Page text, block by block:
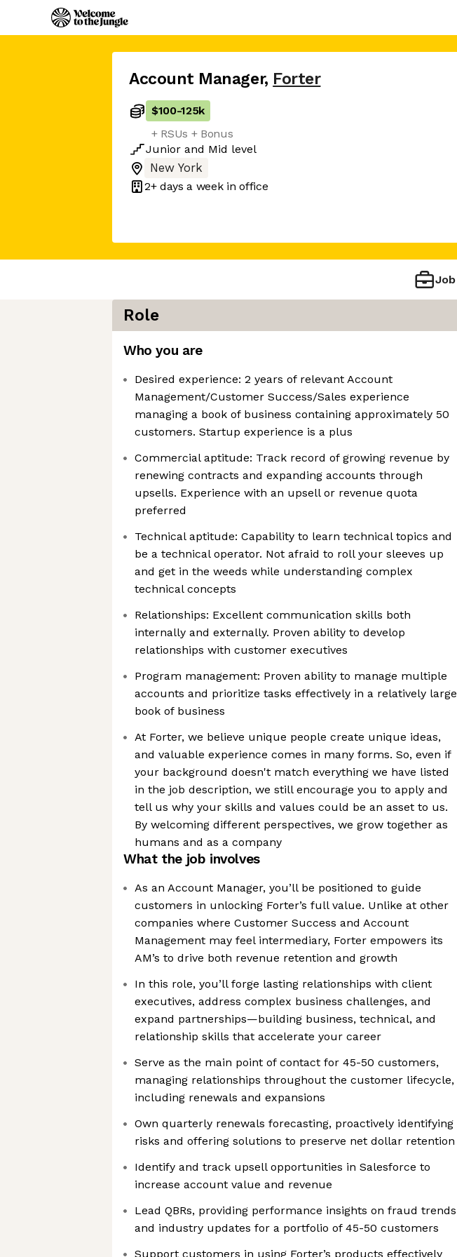
Account Manager, Forter
$100-125k
+ RSUs + Bonus
Junior and Mid level
New York
2+ days a week in office
Job
Role
Who you are
Desired experience: 2 years of relevant Account
Management/Customer Success/Sales experience
managing a book of business containing approximately 50
customers. Startup experience is a plus
Commercial aptitude: Track record of growing revenue by
renewing contracts and expanding accounts through
upsells. Experience with an upsell or revenue quota
preferred
Technical aptitude: Capability to learn technical topics and
be a technical operator. Not afraid to roll your sleeves up
and get in the weeds while understanding complex
technical concepts
Relationships: Excellent communication skills both
internally and externally. Proven ability to develop
relationships with customer executives
Program management: Proven ability to manage multiple
accounts and prioritize tasks effectively in a relatively large
book of business
At Forter, we believe unique people create unique ideas,
and valuable experience comes in many forms. So, even if
your background doesn't match everything we have listed
in the job description, we still encourage you to apply and
tell us why your skills and values could be an asset to us.
By welcoming different perspectives, we grow together as
humans and as a company
What the job involves
As an Account Manager, you’ll be positioned to guide
customers in unlocking Forter’s full value. Unlike at other
companies where Customer Success and Account
Management may feel intermediary, Forter empowers its
AM’s to drive both revenue retention and growth
In this role, you’ll forge lasting relationships with client
executives, address complex business challenges, and
expand partnerships—building business, technical, and
relationship skills that accelerate your career
Serve as the main point of contact for 45-50 customers,
managing relationships throughout the customer lifecycle,
including renewals and expansions
Own quarterly renewals forecasting, proactively identifying
risks and offering solutions to preserve net dollar retention
Identify and track upsell opportunities in Salesforce to
increase account value and revenue
Lead QBRs, providing performance insights on fraud trends
and industry updates for a portfolio of 45-50 customers
Support customers in using Forter’s products effectively